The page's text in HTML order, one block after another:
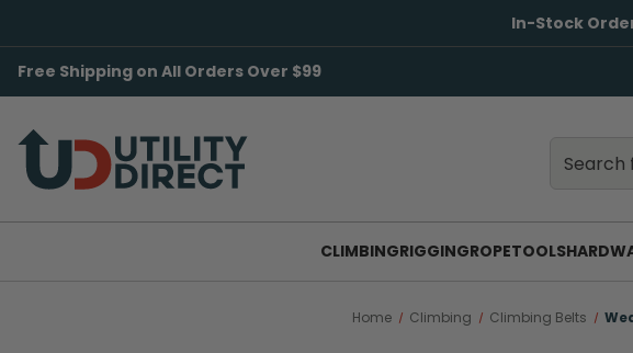
In-Stock
Free Shipping on All Orders Over $99
CLIMBINGRIGGINGROPETOOLS
Home Climbing Climbing Belts